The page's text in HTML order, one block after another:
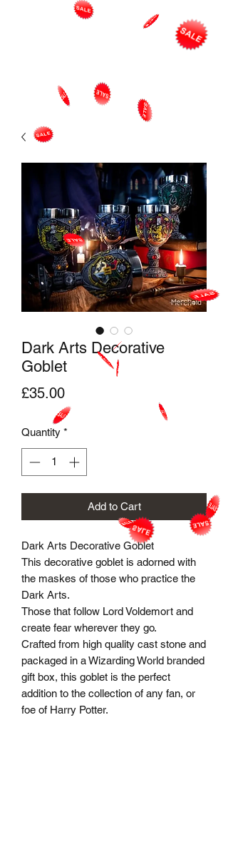
Dark Arts Decorative
Goblet
£35.00Price
Quantity *
Add to Cart
Dark Arts Decorative Goblet
This decorative goblet is adorned with
the maskes of those who practice the
Dark Arts.
Those that follow Lord Voldemort and
create fear wherever they go.
Crafted from high quality cast stone and
packaged in a Wizarding World branded
gift box, this goblet is the perfect
addition to the collection of any fan, or
foe of Harry Potter.